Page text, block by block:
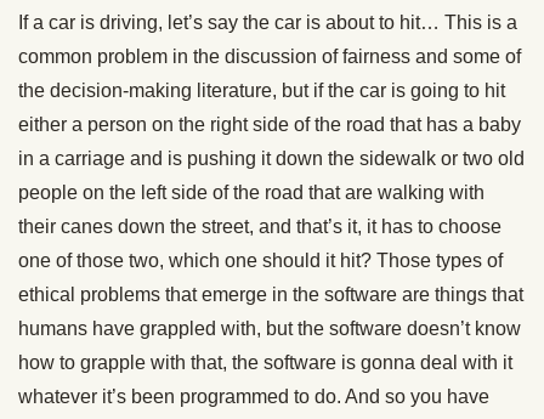
If a car is driving, let’s say the car is about to hit… This is a
common problem in the discussion of fairness and some of
the decision-making literature, but if the car is going to hit
either a person on the right side of the road that has a baby
in a carriage and is pushing it down the sidewalk or two old
people on the left side of the road that are walking with
their canes down the street, and that’s it, it has to choose
one of those two, which one should it hit? Those types of
ethical problems that emerge in the software are things that
humans have grappled with, but the software doesn’t know
how to grapple with that, the software is gonna deal with it
whatever it’s been programmed to do. And so you have